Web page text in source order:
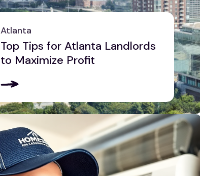
Atlanta
Top Tips for Atlanta Landlords
to Maximize Profit